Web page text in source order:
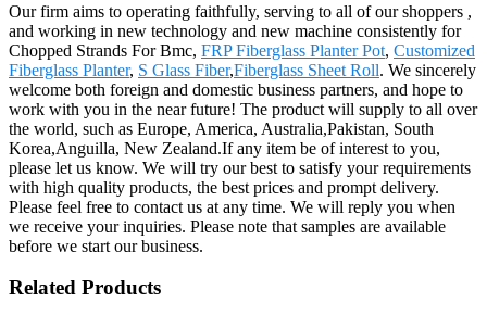
Our firm aims to operating faithfully, serving to all of our shoppers ,
and working in new technology and new machine consistently for
Chopped Strands For Bmc, FRP Fiberglass Planter Pot, Customized
Fiberglass Planter, S Glass Fiber,Fiberglass Sheet Roll. We sincerely
welcome both foreign and domestic business partners, and hope to
work with you in the near future! The product will supply to all over
the world, such as Europe, America, Australia,Pakistan, South
Korea,Anguilla, New Zealand.If any item be of interest to you,
please let us know. We will try our best to satisfy your requirements
with high quality products, the best prices and prompt delivery.
Please feel free to contact us at any time. We will reply you when
we receive your inquiries. Please note that samples are available
before we start our business.
Related Products